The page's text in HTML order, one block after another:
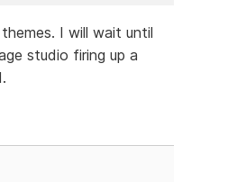
I will wait until
studio firing up a